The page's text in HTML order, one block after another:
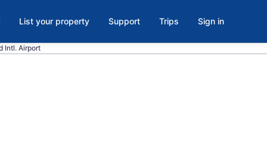
List your property Support Trips Sign in
Intl. Airport